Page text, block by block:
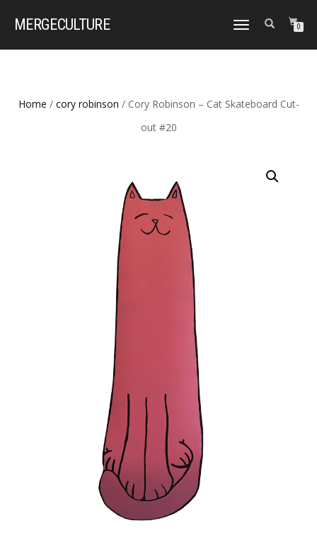
MERGECULTURE
TOGGLE
0
Home / cory robinson / Cory Robinson – Cat Skateboard Cut-
out #20